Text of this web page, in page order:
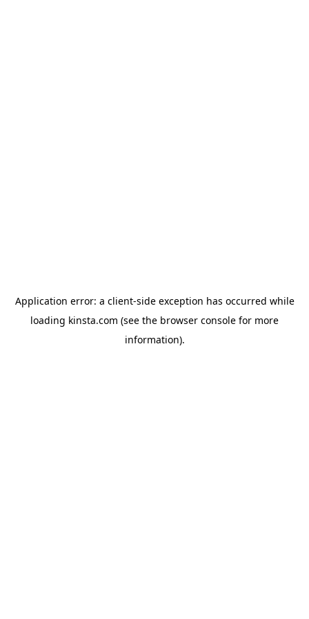
Application error: a client-side exception has occurred while
loading kinsta.com (see the browser console for more
information).